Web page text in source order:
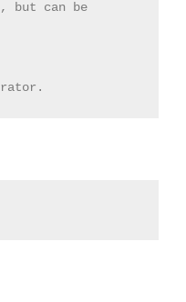
but can be